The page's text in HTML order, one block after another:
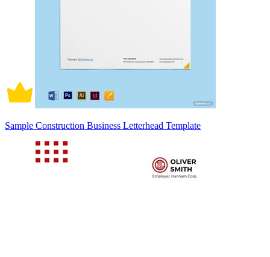
Sample Construction Business Letterhead Template